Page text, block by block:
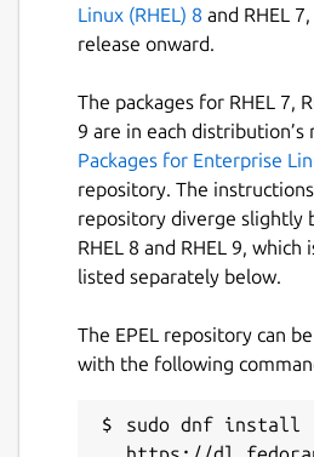
Linux (RHEL) 8 and RHEL
release onward.
The packages for RHEL 7,
9 are in each distribution’s
Packages for Enterprise
repository. The
repository diverge slightly
RHEL 8 and RHEL 9, which
listed separately below.
The EPEL repository can
with the following
sudo dnf install